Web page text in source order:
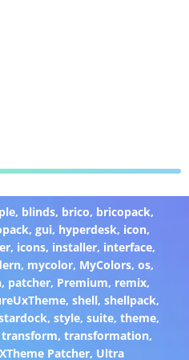
, blinds, brico, bricopack,
,gui, hyperdesk, icon,
, icons, installer, interface,
, mycolor, MyColors,os,
, patcher, Premium, remix,
,shell,shellpack,
, style, suite, theme,
transform, transformation,
Patcher, Ultra